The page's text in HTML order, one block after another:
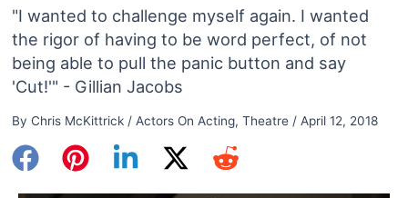
"I wanted to challenge myself again. I wanted
the rigor of having to be word perfect, of not
being able to pull the panic button and say
'Cut!'" - Gillian Jacobs
By Chris McKittrick / Actors On Acting, Theatre/ April 12, 2018